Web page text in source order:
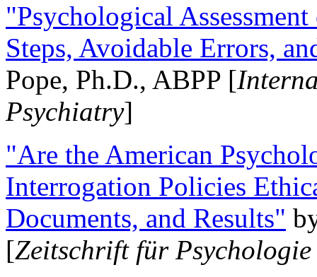
"Psychological
Steps, Avoidable Errors,
Pope, Ph.D., ABPP [
Psychiatry]
"Are the American
Interrogation Policies
Documents, and Results"
[Zeitschrift für